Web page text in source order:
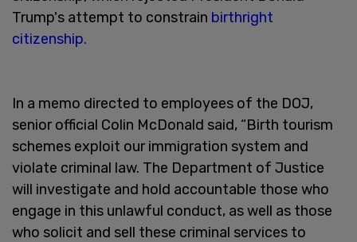
Trump's attempt to constrain birthright
citizenship.
In a memo directed to employees of the DOJ,
senior official Colin McDonald said, “Birth tourism
schemes exploit our immigration system and
violate criminal law. The Department of Justice
will investigate and hold accountable those who
engage in this unlawful conduct, as well as those
who solicit and sell these criminal services to